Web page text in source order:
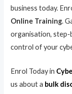
business today.
Online Training.
organisation, step-
control of your
Enrol Today in
us about a bulk